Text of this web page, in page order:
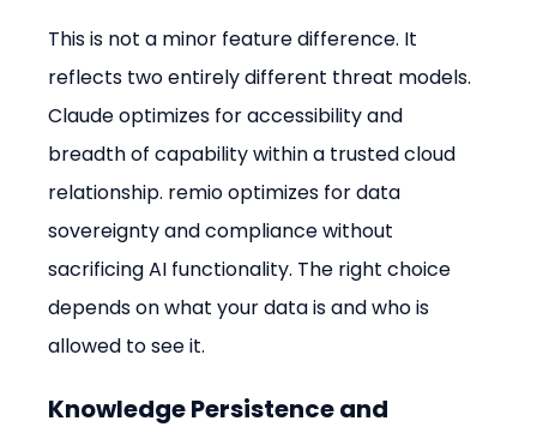
This is not a minor feature difference. It
reflects two entirely different threat models.
Claude optimizes for accessibility and
breadth of capability within a trusted cloud
relationship. remio optimizes for data
sovereignty and compliance without
sacrificing AI functionality. The right choice
depends on what your data is and who is
allowed to see it.
Knowledge Persistence and